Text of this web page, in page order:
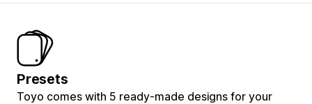
Presets
Toyo comes with 5 ready-made designs for your